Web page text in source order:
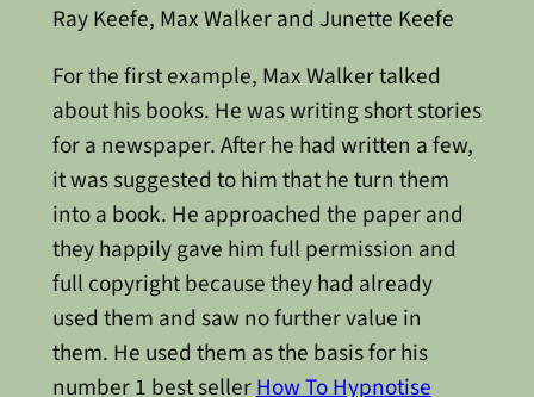
Ray Keefe, Max Walker and Junette Keefe
For the first example, Max Walker talked
about his books. He was writing short stories
for a newspaper. After he had written a few,
it was suggested to him that he turn them
into a book. He approached the paper and
they happily gave him full permission and
full copyright because they had already
used them and saw no further value in
them. He used them as the basis for his
number 1 best sellerHow To Hypnotise